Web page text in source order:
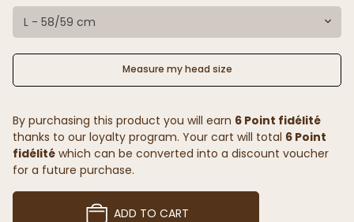
L - 58/59 cm
Measure my head size
By purchasing this product you will earn 6 Point fidélité
thanks to our loyalty program. Your cart will total 6 Point
fidélité which can be converted into a discount voucher
for a future purchase.
ADD TO CART